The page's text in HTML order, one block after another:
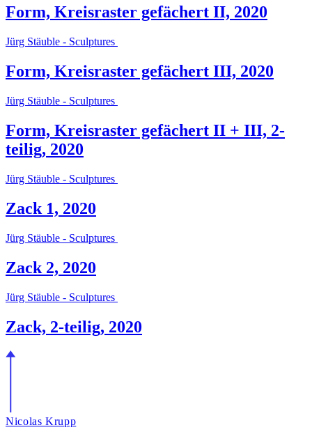
Form, Kreisraster gefächert II, 2020
Jürg Stäuble - Sculptures
Form, Kreisraster gefächert III, 2020
Jürg Stäuble - Sculptures
Form, Kreisraster gefächert II + III, 2-
teilig, 2020
Jürg Stäuble - Sculptures
Zack 1, 2020
Jürg Stäuble - Sculptures
Zack 2, 2020
Jürg Stäuble - Sculptures
Zack, 2-teilig, 2020
Nicolas Krupp